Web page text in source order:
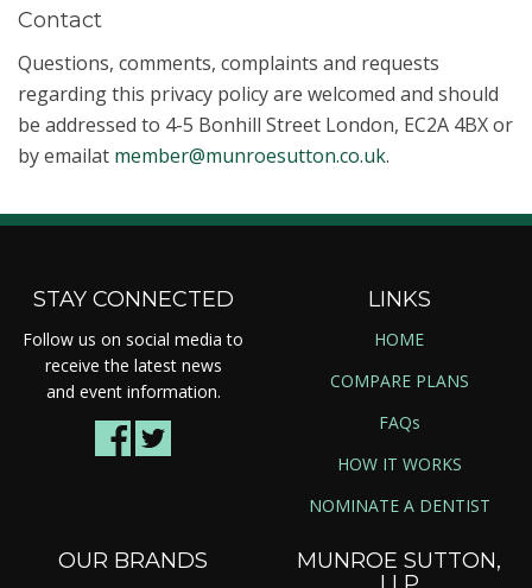
Contact
Questions, comments, complaints and requests
regarding this privacy policy are welcomed and should
be addressed to 4-5 Bonhill Street London, EC2A 4BX or
by emailat member@munroesutton.co.uk.
STAY CONNECTED
Follow us on social media to
receive the latest news
and event information.
LINKS
HOME
COMPARE PLANS
FAQs
HOW IT WORKS
NOMINATE A DENTIST
OUR BRANDS
MUNROE SUTTON,